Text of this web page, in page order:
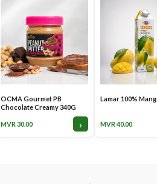
OCMA Gourmet PB
Chocolate Creamy 340G
MVR 30.00 ›
Lamar 100%
MVR 40.00